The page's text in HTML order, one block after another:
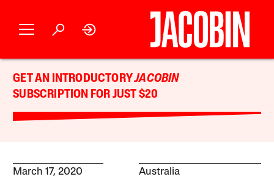
GET AN INTRODUCTORYJACOBIN
SUBSCRIPTION FOR JUST $20
March 17, 2020 Australia